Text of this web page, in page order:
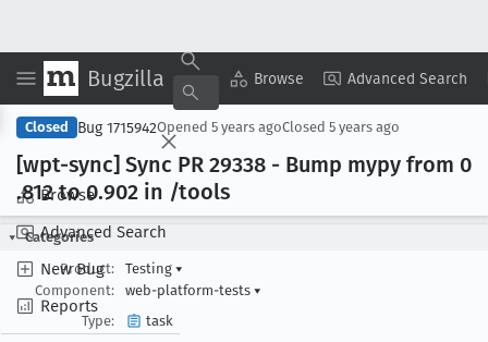
Bugzilla Browse Advanced Search
Browse
Advanced Search
New Bug
Reports
Copy Summary ▾ View ▾
Closed Bug 1715942Opened 5 years agoClosed 5 years ago
[wpt-sync] Sync PR 29338 - Bump mypy from 0
.812 to 0.902 in /tools
Categories
Product:
Testing ▾
Component:
web-platform-tests ▾
Type:
task